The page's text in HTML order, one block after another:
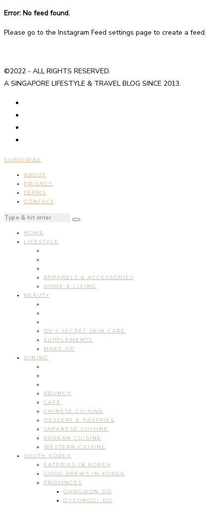
Error: No feed found.
Please go to the Instagram Feed settings page to create a feed.
©2022 - ALL RIGHTS RESERVED.
A SINGAPORE LIFESTYLE & TRAVEL BLOG SINCE 2013.
SUBSCRIBE
ABOUT
PRIVACY
TERMS
CONTACT
HOME
LIFESTYLE
APPARELS & ACCESSORIES
HOME & LIVING
BEAUTY
DR’S SECRET SKIN CARE
SUPPLEMENTS
MAKE UP
DINING
BRUNCH
CAFE
CHINESE CUISINE
DESSERT & PASTRIES
JAPANESE CUISINE
KOREAN CUISINE
WESTERN CUISINE
SOUTH KOREA
EATERIES IN KOREA
GOOD BREWS IN KOREA
PROVINCES
GANGWON-DO
GYEONGGI-DO